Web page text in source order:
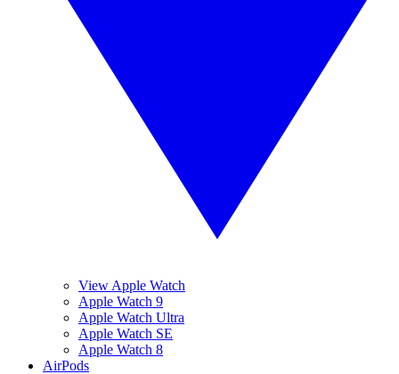
View Apple Watch
Apple Watch 9
Apple Watch Ultra
Apple Watch SE
Apple Watch 8
AirPods